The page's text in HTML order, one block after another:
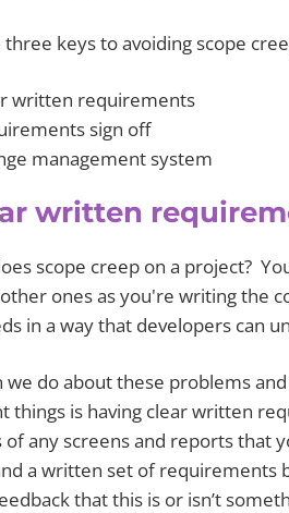
keys to avoiding scope
written requirements
sign off
management system
written
scope creep on a project?
ones as you're writing the
in a way that developers can
we do about these problems
things is having clear written
of any screens and reports that
a written set of requirements
that this is or isn’t